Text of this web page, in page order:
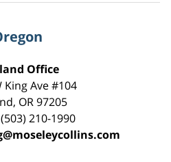
Office
King Ave #104
, OR 97205
(503) 210-1990